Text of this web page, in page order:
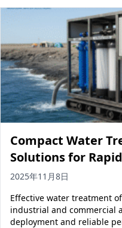
Commercial Reverse
5-Gallon Bottle Filling
Bottle Water Production
Accessories
Water Filter Cartridge
Water Filter Housing
Water Treatment Parts
Residential Water
RO Bottle Water Filling
Compact Water
Solutions for
2025年11月8日
Effective water treatment
industrial and commercial
deployment and reliable